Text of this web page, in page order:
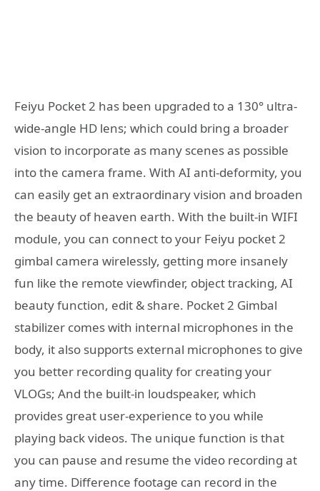
Feiyu Pocket 2 has been upgraded to a 130° ultra-
wide-angle HD lens; which could bring a broader
vision to incorporate as many scenes as possible
into the camera frame. With AI anti-deformity, you
can easily get an extraordinary vision and broaden
the beauty of heaven earth. With the built-in WIFI
module, you can connect to your Feiyu pocket 2
gimbal camera wirelessly, getting more insanely
fun like the remote viewfinder, object tracking, AI
beauty function, edit & share. Pocket 2 Gimbal
stabilizer comes with internal microphones in the
body, it also supports external microphones to give
you better recording quality for creating your
VLOGs; And the built-in loudspeaker, which
provides great user-experience to you while
playing back videos. The unique function is that
you can pause and resume the video recording at
any time. Difference footage can record in the